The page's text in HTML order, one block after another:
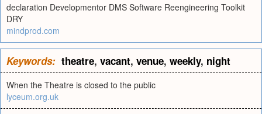
declaration Developmentor DMS Software Reengineering Toolkit
DRY
mindprod.com
Keywords: theatre, vacant, venue, weekly, night
When the Theatre is closed to the public
lyceum.org.uk